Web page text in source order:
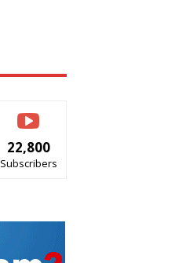
22,800
Subscribers